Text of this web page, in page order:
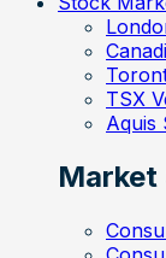
TSX
Aquis